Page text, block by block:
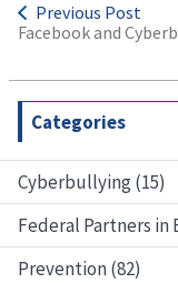
Categories
Cyberbullying (15)
Federal Partners in
Prevention (82)
Previous Post
Facebook and